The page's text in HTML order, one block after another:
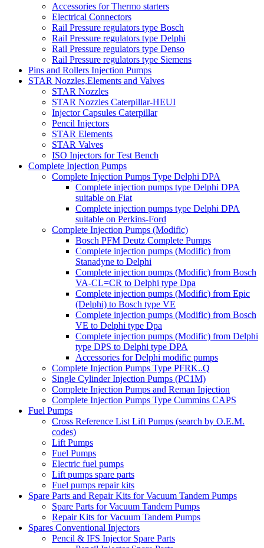
Accessories for Thermo starters
Electrical Connectors
Rail Pressure regulators type Bosch
Rail Pressure regulators type Delphi
Rail Pressure regulators type Denso
Rail Pressure regulators type Siemens
Pins and Rollers Injection Pumps
STAR Nozzles,Elements and Valves
STAR Nozzles
STAR Nozzles Caterpillar-HEUI
Injector Capsules Caterpillar
Pencil Injectors
STAR Elements
STAR Valves
ISO Injectors for Test Bench
Complete Injection Pumps
Complete Injection Pumps Type Delphi DPA
Complete injection pumps type Delphi DPA
suitable on Fiat
Complete injection pumps type Delphi DPA
suitable on Perkins-Ford
Complete Injection Pumps (Modific)
Bosch PFM Deutz Complete Pumps
Complete injection pumps (Modific) from
Stanadyne to Delphi
Complete injection pumps (Modific) from Bosch
VA-CL=CR to Delphi type Dpa
Complete injection pumps (Modific) from Epic
(Delphi) to Bosch type VE
Complete injection pumps (Modific) from Bosch
VE to Delphi type Dpa
Complete injection pumps (Modific) from Delphi
type DPS to Delphi type DPA
Accessories for Delphi modific pumps
Complete Injection Pumps Type PFRK..Q
Single Cylinder Injection Pumps (PC1M)
Complete Injection Pumps and Reman Injection
Complete Injection Pumps Type Cummins CAPS
Fuel Pumps
Cross Reference List Lift Pumps (search by O.E.M.
codes)
Lift Pumps
Fuel Pumps
Electric fuel pumps
Lift pumps spare parts
Fuel pumps repair kits
Spare Parts and Repair Kits for Vacuum Tandem Pumps
Spare Parts for Vacuum Tandem Pumps
Repair Kits for Vacuum Tandem Pumps
Spares Conventional Injectors
Pencil & IFS Injector Spare Parts